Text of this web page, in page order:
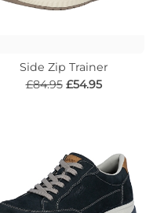
Side Zip Trainer
£84.95 £54.95